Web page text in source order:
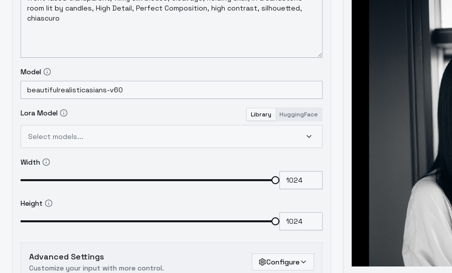
Model
Lora Model Library HuggingFace
Select models...
Width
Height
Advanced Settings
Customize your input with more control.
Configure